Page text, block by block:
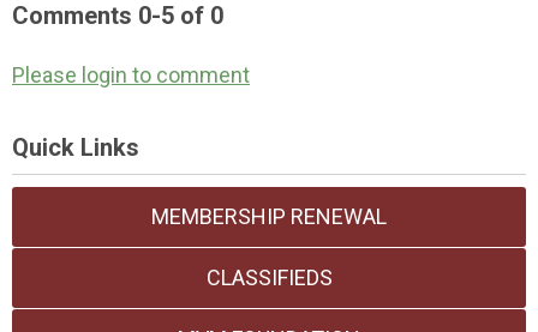
Comments 0-5 of 0
Please login to comment
Quick Links
MEMBERSHIP RENEWAL
CLASSIFIEDS